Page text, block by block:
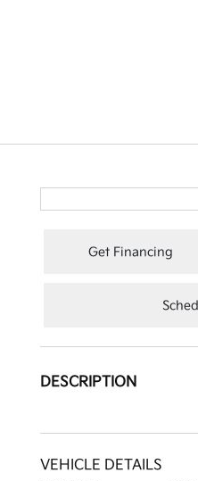
Get Financing
DESCRIPTION
VEHICLE DETAILS